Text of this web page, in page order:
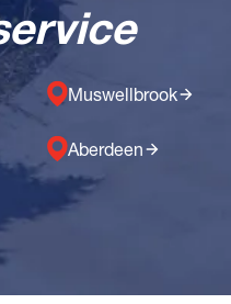
Muswellbrook
Aberdeen